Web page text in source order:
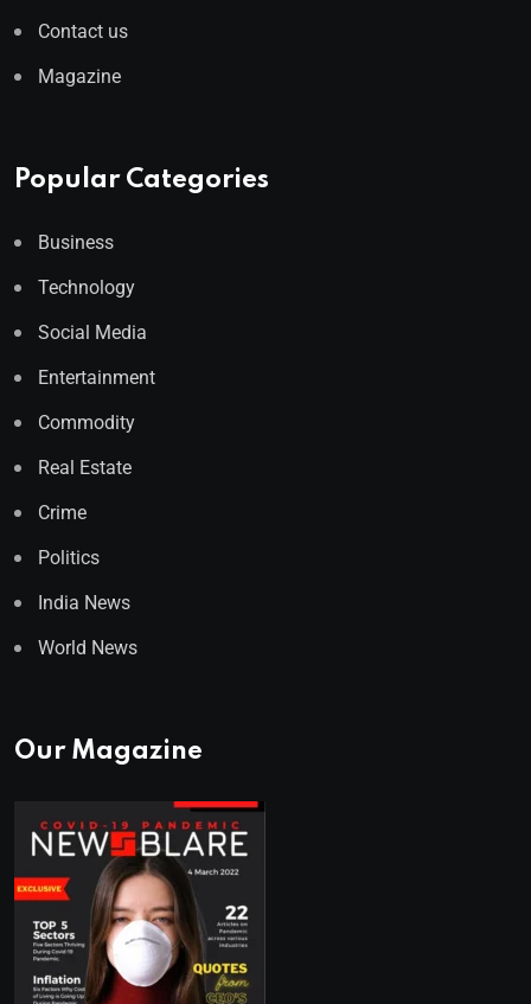
Contact us
Magazine
Popular Categories
Business
Technology
Social Media
Entertainment
Commodity
Real Estate
Crime
Politics
India News
World News
Our Magazine